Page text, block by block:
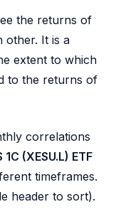
the returns of
other. It is a
extent to which
to the returns of
correlations
(XESU.L) ETF
timeframes.
header to sort).